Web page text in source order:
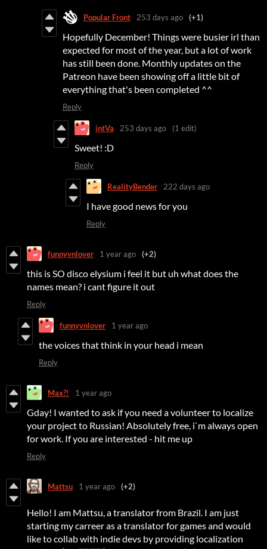
Popular Front 253 days ago (+1)
Hopefully December! Things were busier irl than
expected for most of the year, but a lot of work
has still been done. Monthly updates on the
Patreon have been showing off a little bit of
everything that's been completed ^^
Reply
intVa 253 days ago (1 edit)
Sweet! :D
Reply
RealityBender 222 days ago
I have good news for you
Reply
funnyvnlover 1 year ago (+2)
this is SO disco elysium i feel it but uh what does the
names mean? i cant figure it out
Reply
funnyvnlover 1 year ago
the voices that think in your head i mean
Reply
Max?! 1 year ago
Gday! I wanted to ask if you need a volunteer to localize
your project to Russian! Absolutely free, i`m always open
for work. If you are interested - hit me up
Reply
Mattsu 1 year ago (+2)
Hello! I am Mattsu, a translator from Brazil. I am just
starting my carreer as a translator for games and would
like to collab with indie devs by providing localization